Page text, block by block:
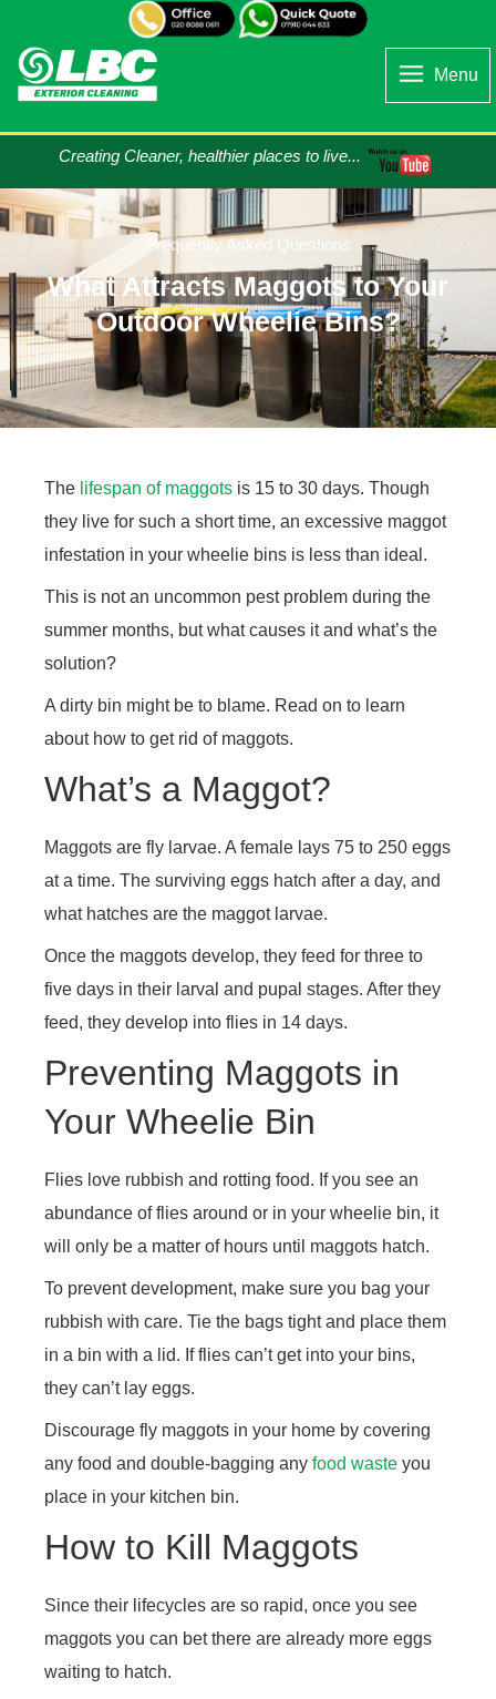
Menu
Creating Cleaner, healthier places to live...
Frequently Asked Questions
What Attracts Maggots to Your
Outdoor Wheelie Bins?
The lifespan of maggots is 15 to 30 days. Though
they live for such a short time, an excessive maggot
infestation in your wheelie bins is less than ideal.
This is not an uncommon pest problem during the
summer months, but what causes it and what’s the
solution?
A dirty bin might be to blame. Read on to learn
about how to get rid of maggots.
What’s a Maggot?
Maggots are fly larvae. A female lays 75 to 250 eggs
at a time. The surviving eggs hatch after a day, and
what hatches are the maggot larvae.
Once the maggots develop, they feed for three to
five days in their larval and pupal stages. After they
feed, they develop into flies in 14 days.
Preventing Maggots in
Your Wheelie Bin
Flies love rubbish and rotting food. If you see an
abundance of flies around or in your wheelie bin, it
will only be a matter of hours until maggots hatch.
To prevent development, make sure you bag your
rubbish with care. Tie the bags tight and place them
in a bin with a lid. If flies can’t get into your bins,
they can’t lay eggs.
Discourage fly maggots in your home by covering
any food and double-bagging any food waste you
place in your kitchen bin.
How to Kill Maggots
Since their lifecycles are so rapid, once you see
maggots you can bet there are already more eggs
waiting to hatch.